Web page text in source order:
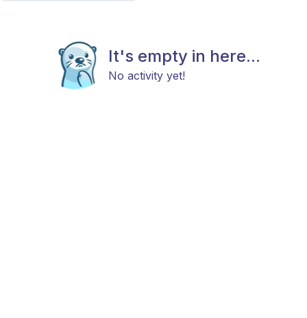
It's empty in here...
No activity yet!